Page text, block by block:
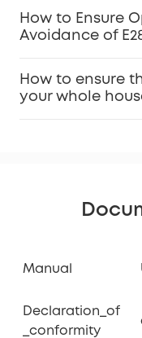
Dirt Inspection:
Accessories
How to Ensure
Avoidance of
How to ensure
your whole
Manual
Declaration_of
_conformity